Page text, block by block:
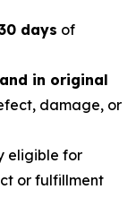
days of
in original
damage, or
eligible for
or fulfillment